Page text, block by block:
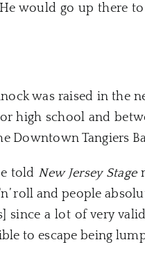
would go up there
was raised in
high school and
Downtown Tangiers
told New Jersey Stage
roll and people
since a lot of very
to escape being